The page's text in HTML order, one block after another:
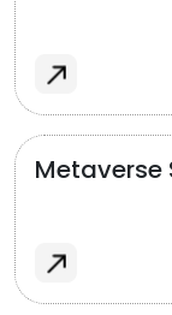
Metaverse